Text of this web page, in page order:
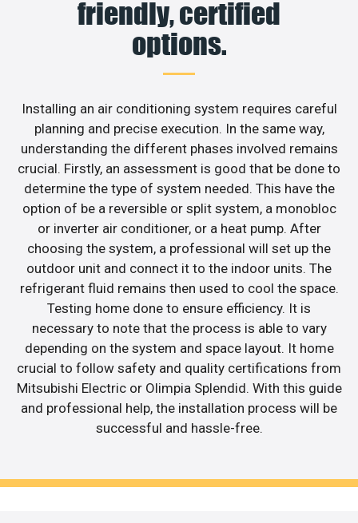
friendly, certified
options.
Installing an air conditioning system requires careful
planning and precise execution. In the same way,
understanding the different phases involved remains
crucial. Firstly, an assessment is good that be done to
determine the type of system needed. This have the
option of be a reversible or split system, a monobloc
or inverter air conditioner, or a heat pump. After
choosing the system, a professional will set up the
outdoor unit and connect it to the indoor units. The
refrigerant fluid remains then used to cool the space.
Testing home done to ensure efficiency. It is
necessary to note that the process is able to vary
depending on the system and space layout. It home
crucial to follow safety and quality certifications from
Mitsubishi Electric or Olimpia Splendid. With this guide
and professional help, the installation process will be
successful and hassle-free.